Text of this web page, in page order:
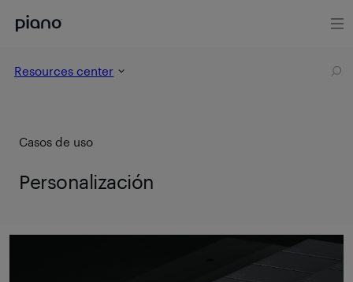
Resources center
Casos de uso
Personalización